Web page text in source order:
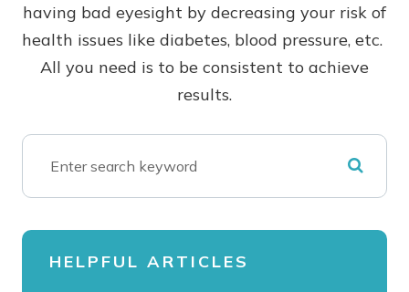
having bad eyesight by decreasing your risk of
health issues like diabetes, blood pressure, etc.
All you need is to be consistent to achieve
results.
HELPFUL ARTICLES